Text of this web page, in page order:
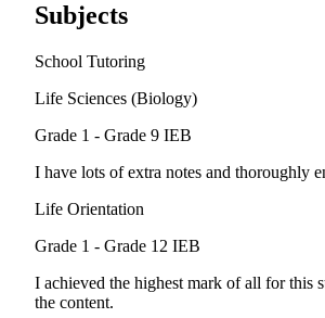
Subjects
School Tutoring
Life Sciences (Biology)
Grade 1 - Grade 9 IEB
I have lots of extra notes and thoroughly
Life Orientation
Grade 1 - Grade 12 IEB
I achieved the highest mark of all for this
the content.